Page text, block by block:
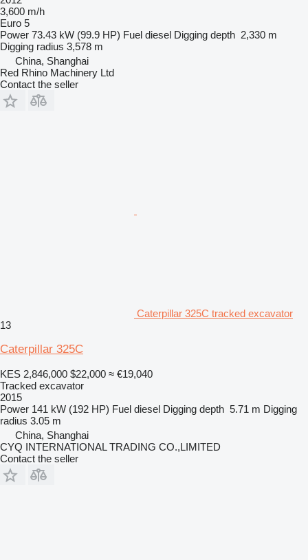
3,600 m/h
Euro 5
Power 73.43 kW (99.9 HP) Fuel diesel Digging depth 2,330 m
Digging radius 3,578 m
China, Shanghai
Red Rhino Machinery Ltd
Contact the seller
Caterpillar 325C tracked excavator
13
Caterpillar 325C
KES 2,846,000 $22,000 ≈ €19,040
Tracked excavator
2015
Power 141 kW (192 HP) Fuel diesel Digging depth 5.71 m Digging
radius 3.05 m
China, Shanghai
CYQ INTERNATIONAL TRADING CO.,LIMITED
Contact the seller